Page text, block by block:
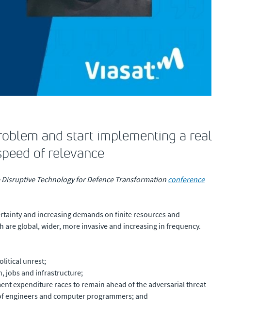
and start implementing a real
of relevance
Technology for Defence Transformation conference
and increasing demands on finite resources and
global, wider, more invasive and increasing in frequency.
unrest;
jobs and infrastructure;
expenditure races to remain ahead of the adversarial threat
engineers and computer programmers; and